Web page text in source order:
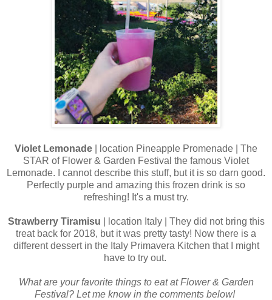
Violet Lemonade | location Pineapple Promenade | The
STAR of Flower & Garden Festival the famous Violet
Lemonade. I cannot describe this stuff, but it is so darn good.
Perfectly purple and amazing this frozen drink is so
refreshing! It's a must try.
Strawberry Tiramisu | location Italy | They did not bring this
treat back for 2018, but it was pretty tasty! Now there is a
different dessert in the Italy Primavera Kitchen that I might
have to try out.
What are your favorite things to eat at Flower & Garden
Festival? Let me know in the comments below!